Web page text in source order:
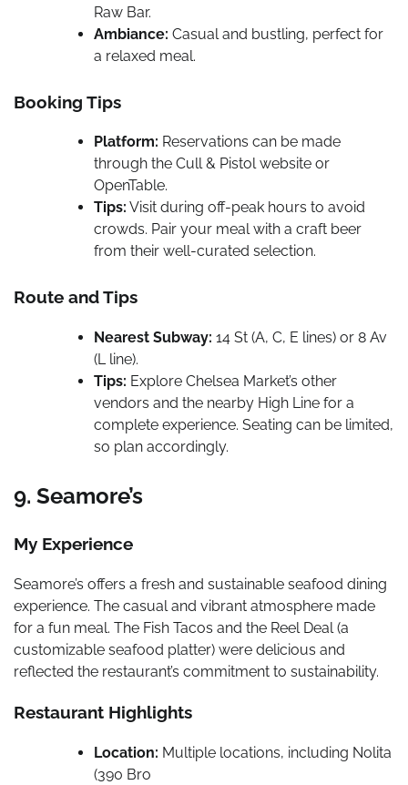
Raw Bar.
Ambiance: Casual and bustling, perfect for
a relaxed meal.
Booking Tips
Platform: Reservations can be made
through the Cull & Pistol website or
OpenTable.
Tips: Visit during off-peak hours to avoid
crowds. Pair your meal with a craft beer
from their well-curated selection.
Route and Tips
Nearest Subway: 14 St (A, C, E lines) or 8 Av
(L line).
Tips: Explore Chelsea Market’s other
vendors and the nearby High Line for a
complete experience. Seating can be limited,
so plan accordingly.
9. Seamore’s
My Experience
Seamore’s offers a fresh and sustainable seafood dining
experience. The casual and vibrant atmosphere made
for a fun meal. The Fish Tacos and the Reel Deal (a
customizable seafood platter) were delicious and
reflected the restaurant’s commitment to sustainability.
Restaurant Highlights
Location: Multiple locations, including Nolita
(390 Bro